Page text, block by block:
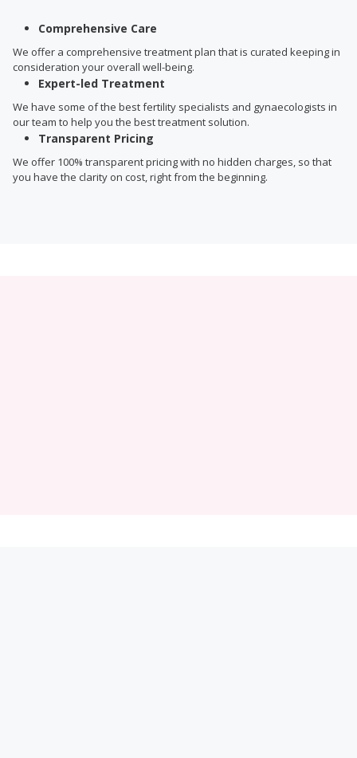
Comprehensive Care
We offer a comprehensive treatment plan that is curated keeping in
consideration your overall well-being.
Expert-led Treatment
We have some of the best fertility specialists and gynaecologists in
our team to help you the best treatment solution.
Transparent Pricing
We offer 100% transparent pricing with no hidden charges, so that
you have the clarity on cost, right from the beginning.